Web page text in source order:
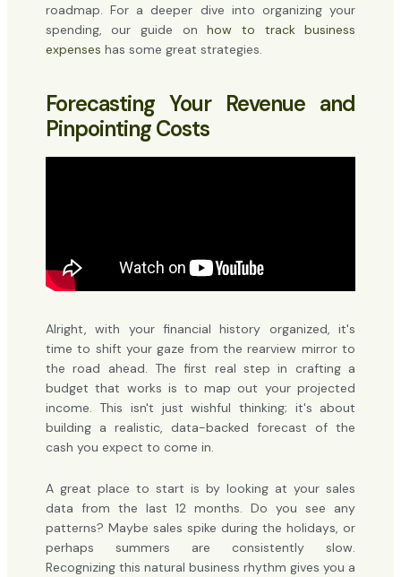
roadmap. For a deeper dive into organizing your
spending, our guide onhow to track business
expenses has some great strategies.
Forecasting Your Revenue and
Pinpointing Costs
Alright, with your financial history organized, it's
time to shift your gaze from the rearview mirror to
the road ahead. The first real step in crafting a
budget that works is to map out your projected
income. This isn't just wishful thinking; it's about
building a realistic, data-backed forecast of the
cash you expect to come in.
A great place to start is by looking at your sales
data from the last 12 months. Do you see any
patterns? Maybe sales spike during the holidays, or
perhaps summers are consistently slow.
Recognizing this natural business rhythm gives you a